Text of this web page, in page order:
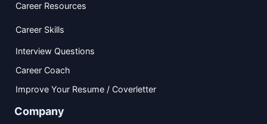
Career Resources
Career Skills
Interview Questions
Career Coach
Improve Your Resume / Coverletter
Company